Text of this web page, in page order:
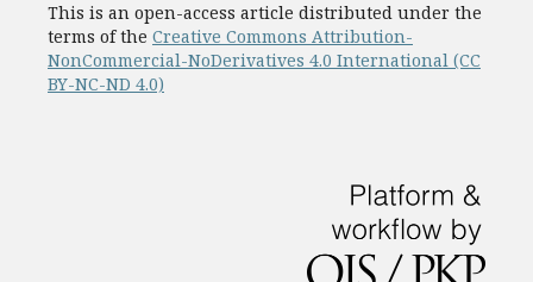
This is an open-access article distributed under the
terms of the Creative Commons Attribution-
NonCommercial-NoDerivatives 4.0 International (CC
BY-NC-ND 4.0)